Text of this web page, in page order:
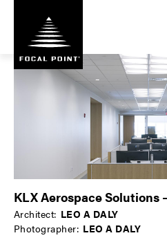
KLX Aerospace Solutions
Architect: LEO A DALY
Photographer: LEO A DALY